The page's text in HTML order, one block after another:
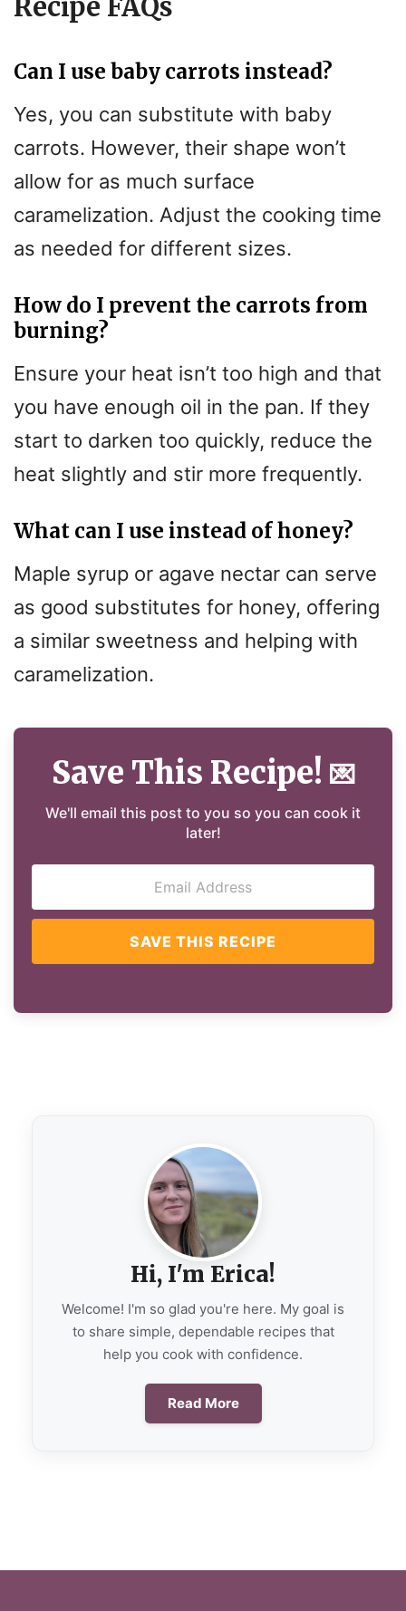
Recipe FAQs
Can I use baby carrots instead?
Yes, you can substitute with baby
carrots. However, their shape won’t
allow for as much surface
caramelization. Adjust the cooking time
as needed for different sizes.
How do I prevent the carrots from
burning?
Ensure your heat isn’t too high and that
you have enough oil in the pan. If they
start to darken too quickly, reduce the
heat slightly and stir more frequently.
What can I use instead of honey?
Maple syrup or agave nectar can serve
as good substitutes for honey, offering
a similar sweetness and helping with
caramelization.
Save This Recipe! 💌
We'll email this post to you so you can cook it
later!
SAVE THIS RECIPE
Hi, I'm Erica!
Welcome! I'm so glad you're here. My goal is
to share simple, dependable recipes that
help you cook with confidence.
Read More